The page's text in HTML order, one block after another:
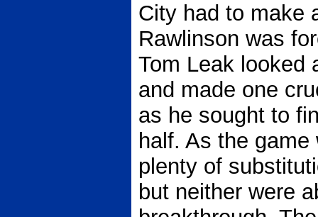
City had to make
Rawlinson was
Tom Leak looked
and made one
as he sought to
half. As the
plenty of
but neither were